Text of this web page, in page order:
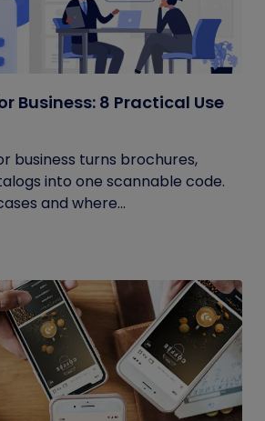
Business: 8 Practical Use
business turns brochures,
into one scannable code.
and where...